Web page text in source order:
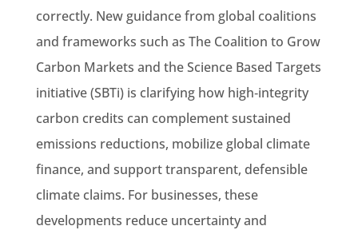
correctly. New guidance from global coalitions
and frameworks such as The Coalition to Grow
Carbon Markets and the Science Based Targets
initiative (SBTi) is clarifying how high‑integrity
carbon credits can complement sustained
emissions reductions, mobilize global climate
finance, and support transparent, defensible
climate claims. For businesses, these
developments reduce uncertainty and